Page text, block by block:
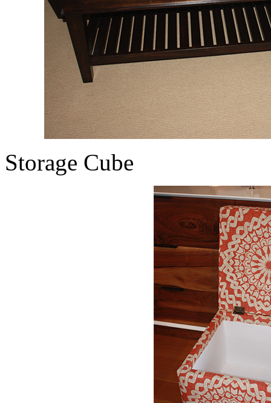
Storage Cube